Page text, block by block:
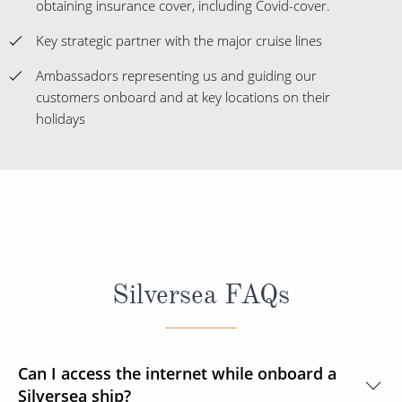
obtaining insurance cover, including Covid-cover.
Key strategic partner with the major cruise lines
Ambassadors representing us and guiding our
customers onboard and at key locations on their
holidays
Silversea FAQs
Can I access the internet while onboard a
Silversea ship?